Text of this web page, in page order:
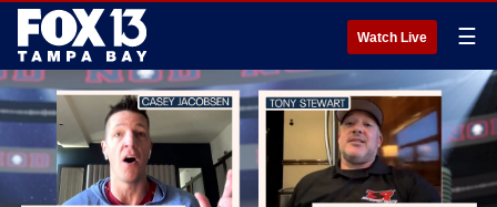
Watch Live ☰